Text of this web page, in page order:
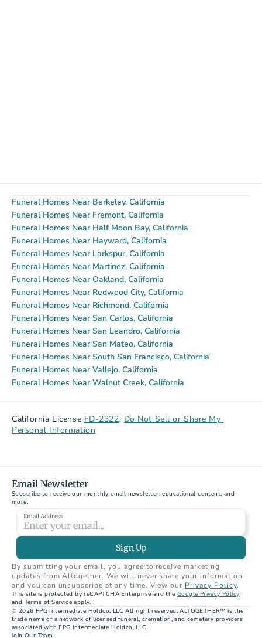
Funeral Homes Near Berkeley, California
Funeral Homes Near Fremont, California
Funeral Homes Near Half Moon Bay, California
Funeral Homes Near Hayward, California
Funeral Homes Near Larkspur, California
Funeral Homes Near Martinez, California
Funeral Homes Near Oakland, California
Funeral Homes Near Redwood City, California
Funeral Homes Near Richmond, California
Funeral Homes Near San Carlos, California
Funeral Homes Near San Leandro, California
Funeral Homes Near San Mateo, California
Funeral Homes Near South San Francisco, California
Funeral Homes Near Vallejo, California
Funeral Homes Near Walnut Creek, California
California License FD-2322. Do Not Sell or Share My
Personal Information
Email Newsletter
Subscribe to receive our monthly email newsletter, educational content, and
more.
Email Address
Sign Up
By submitting your email, you agree to receive marketing
updates from Altogether. We will never share your information
and you can unsubscribe at any time. View our Privacy Policy.
This site is protected by reCAPTCHA Enterprise and the Google Privacy Policy
and Terms of Service apply.
© 2026 FPG Intermediate Holdco, LLC All right reserved. ALTOGETHER™ is the
trade name of a network of licensed funeral, cremation, and cemetery providers
associated with FPG Intermediate Holdco, LLC
Join Our Team